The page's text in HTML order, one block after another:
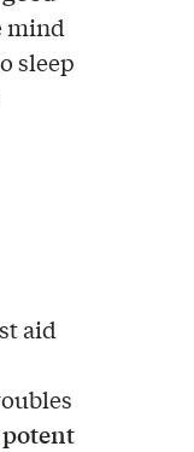
mind
sleep
aid
potent